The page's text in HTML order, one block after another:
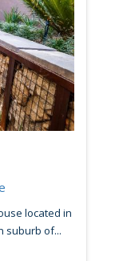
located in
suburb of...